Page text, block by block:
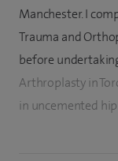
Manchester. I
Trauma and
before
Arthroplasty in
in uncemented